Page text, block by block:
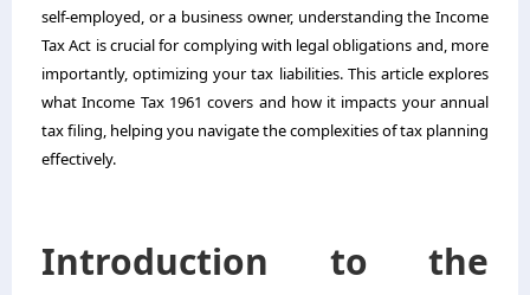
self-employed, or a business owner, understanding the Income
Tax Act is crucial for complying with legal obligations and, more
importantly, optimizing your tax liabilities. This article explores
what Income Tax 1961 covers and how it impacts your annual
tax filing, helping you navigate the complexities of tax planning
effectively.
Introduction to the